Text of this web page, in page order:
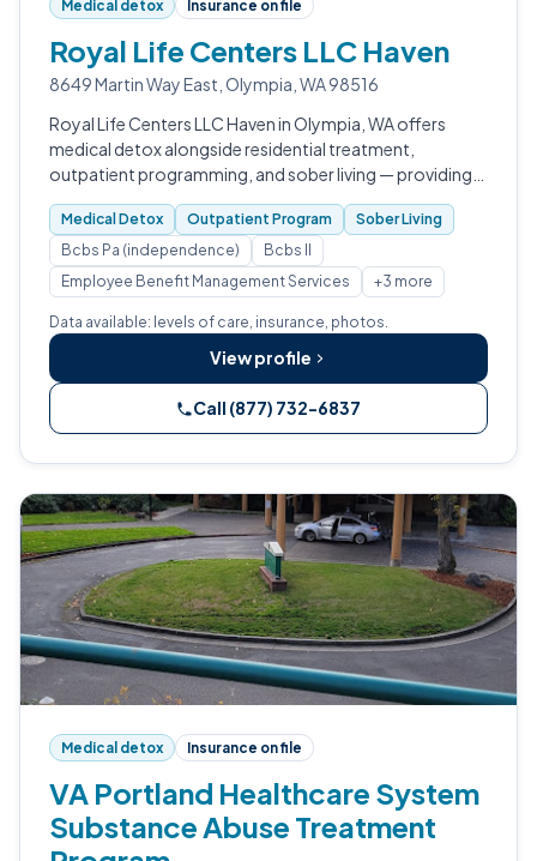
Medical detox Insurance on file
Royal Life Centers LLC Haven
8649 Martin Way East, Olympia, WA 98516
Royal Life Centers LLC Haven in Olympia, WA offers
medical detox alongside residential treatment,
outpatient programming, and sober living — providing
structured withdrawal management and continuing care
for adults dealing with substance us…
Medical Detox Outpatient Program
Sober Living
Bcbs Pa (independence)
Bcbs Il
Employee Benefit Management Services
+3 more
Data available: levels of care, insurance, photos.
View profile
Call (877) 732-6837
Medical detox Insurance on file
VA Portland Healthcare System
Substance Abuse Treatment